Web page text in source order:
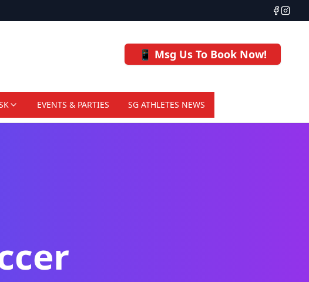
📱 Msg Us To Book Now!
EVENTS & PARTIES SG ATHLETES NEWS